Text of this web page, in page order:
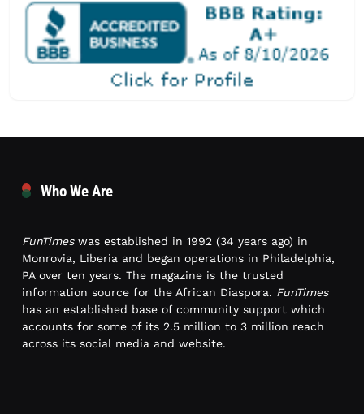
Who We Are
FunTimeswas established in 1992 (34 years ago) in
Monrovia, Liberia and began operations in Philadelphia,
PA over ten years. The magazine is the trusted
information source for the African Diaspora. FunTimes
has an established base of community support which
accounts for some of its 2.5 million to 3 million reach
across its social media and website.